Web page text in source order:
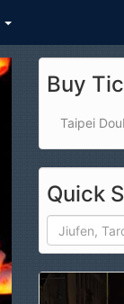
Buy
Taipei
Quick